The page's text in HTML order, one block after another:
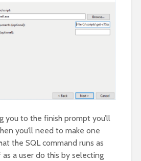
you to the finish prompt you’ll
you’ll need to make one
the SQL command runs as
a user do this by selecting